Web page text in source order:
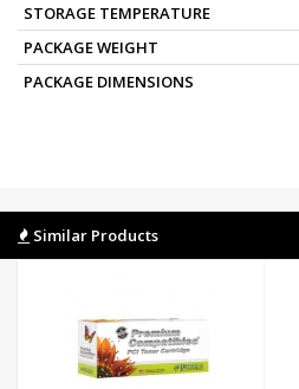
STORAGE TEMPERATURE
PACKAGE WEIGHT
PACKAGE DIMENSIONS
Similar Products